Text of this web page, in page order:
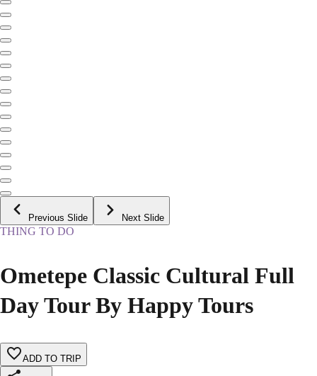
Previous Slide Next Slide
THING TO DO
Ometepe Classic Cultural Full
Day Tour By Happy Tours
ADD TO TRIP